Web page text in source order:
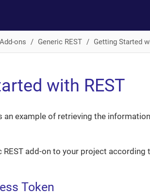
Add-ons Generic REST Getting Started
with REST
an example of retrieving the
REST add-on to your project according
Token